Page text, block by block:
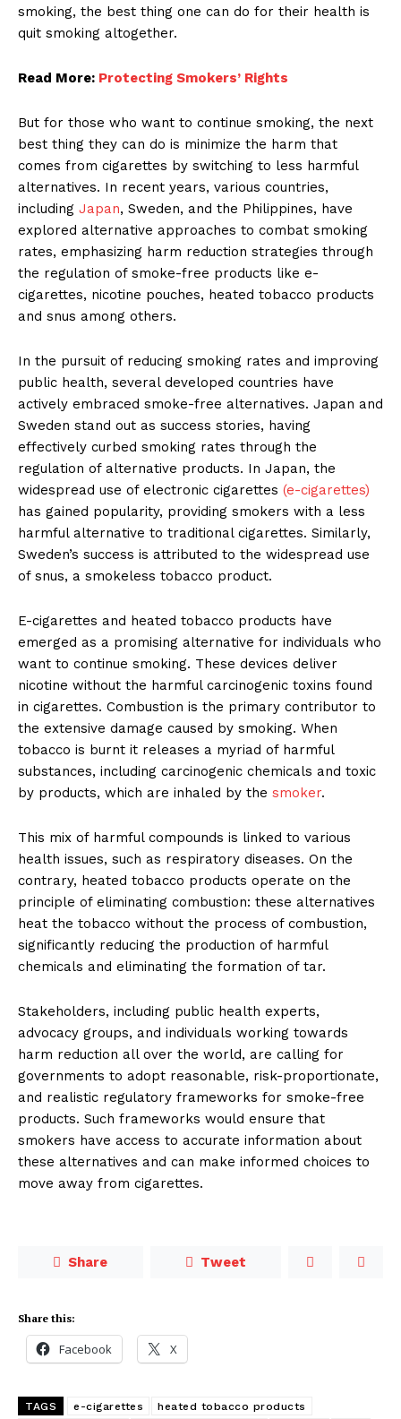
smoking, the best thing one can do for their health is
quit smoking al­together.
Read More: Protecting Smokers’ Rights
But for those who want to continue smoking, the next
best thing they can do is minimize the harm that
comes from cigarettes by switching to less harmful
alternatives. In recent years, various countries,
including Japan, Sweden, and the Philippines, have
explored alternative approach­es to combat smoking
rates, empha­sizing harm reduction strategies through
the regulation of smoke-free products like e-
cigarettes, nicotine pouches, heated tobacco products
and snus among others.
In the pursuit of reducing smoking rates and improving
public health, several developed countries have
actively embraced smoke-free alter­natives. Japan and
Sweden stand out as success stories, having
effectively curbed smoking rates through the
regulation of alternative products. In Japan, the
widespread use of elec­tronic cigarettes (e-cigarettes)
has gained popularity, providing smok­ers with a less
harmful alternative to traditional cigarettes. Similarly,
Sweden’s success is attributed to the widespread use
of snus, a smokeless tobacco product.
E-cigarettes and heated tobacco products have
emerged as a promis­ing alternative for individuals who
want to continue smoking. These devices deliver
nicotine without the harmful carcinogenic toxins found
in cigarettes. Combustion is the primary contributor to
the extensive damage caused by smoking. When
tobacco is burnt it releases a myriad of harmful
substances, including carcinogenic chemicals and toxic
by products, which are inhaled by the smoker.
This mix of harmful compounds is linked to various
health issues, such as respiratory diseases. On the
con­trary, heated tobacco products oper­ate on the
principle of eliminating combustion: these alternatives
heat the tobacco without the process of combustion,
significantly reducing the production of harmful
chemicals and eliminating the formation of tar.
Stakeholders, including public health experts,
advocacy groups, and individuals working towards
harm re­duction all over the world, are calling for
governments to adopt reasonable, risk-proportionate,
and realistic regu­latory frameworks for smoke-free
products. Such frameworks would en­sure that
smokers have access to accu­rate information about
these alterna­tives and can make informed choices to
move away from cigarettes.
Share Tweet
Share this:
Facebook X
TAGS e-cigarettes
heated tobacco products